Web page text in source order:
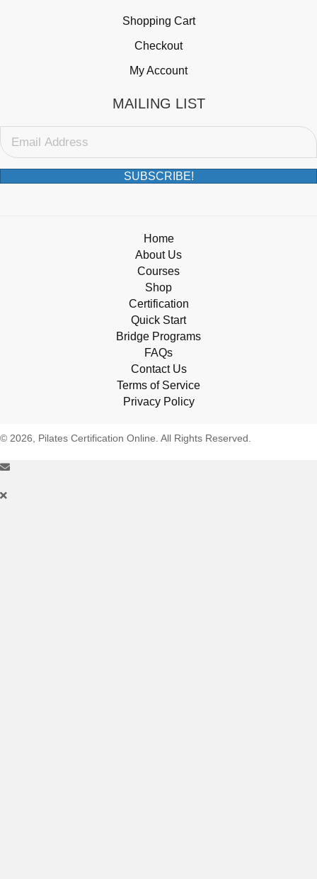
Shopping Cart
Checkout
My Account
MAILING LIST
SUBSCRIBE!
Home
About Us
Courses
Shop
Certification
Quick Start
Bridge Programs
FAQs
Contact Us
Terms of Service
Privacy Policy
© 2026, Pilates Certification Online. All Rights Reserved.